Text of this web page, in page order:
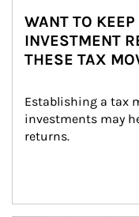
WANT TO
INVESTMENT
THESE TAX
Establishing a tax
investments may
returns.